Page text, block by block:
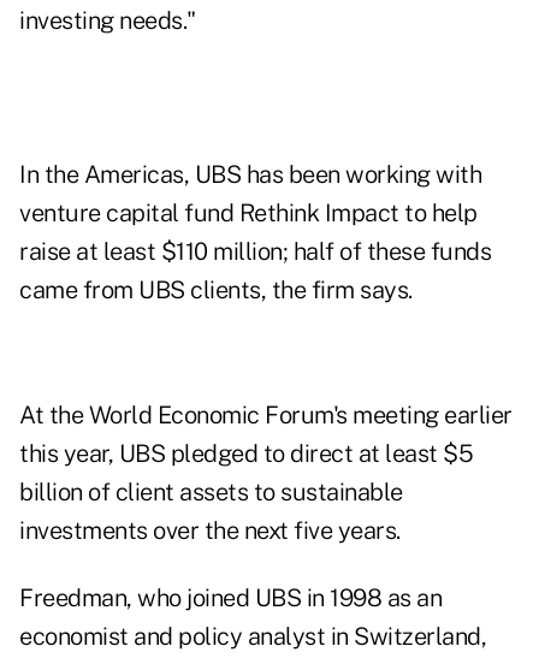
investing needs."
In the Americas, UBS has been working with
venture capital fund Rethink Impact to help
raise at least $110 million; half of these funds
came from UBS clients, the firm says.
At the World Economic Forum's meeting earlier
this year, UBS pledged to direct at least $5
billion of client assets to sustainable
investments over the next five years.
Freedman, who joined UBS in 1998 as an
economist and policy analyst in Switzerland,